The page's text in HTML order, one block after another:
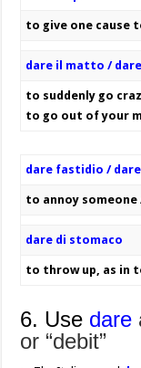
to give one cause
dare il matto /
to suddenly go
to go out of your
dare fastidio /
to annoy
dare di stomaco
to throw up, as in
6. Use dare
or “debit”